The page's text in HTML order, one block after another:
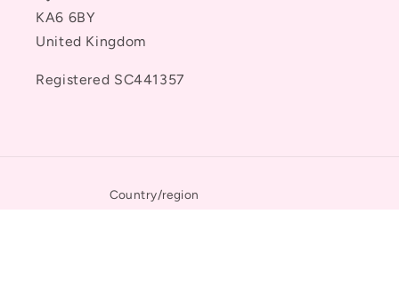
KA6 6BY
United Kingdom
Registered SC441357
Country/region